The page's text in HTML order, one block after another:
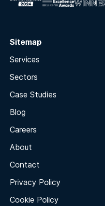
Sitemap
Services
Sectors
Case Studies
Blog
Careers
About
Contact
Privacy Policy
Cookie Policy